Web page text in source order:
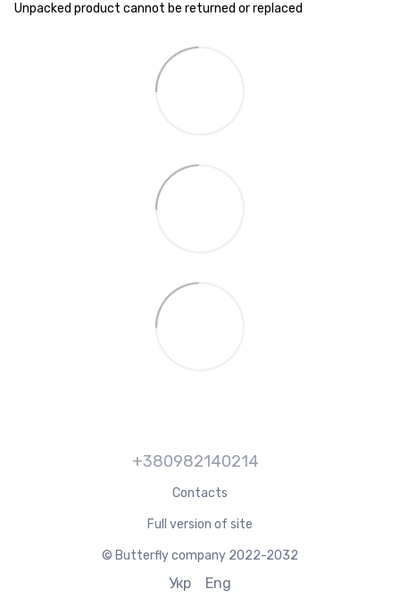
Unpacked product cannot be returned or replaced
+380982140214
Contacts
Full version of site
© Butterfly company 2022-2032
Укр Eng